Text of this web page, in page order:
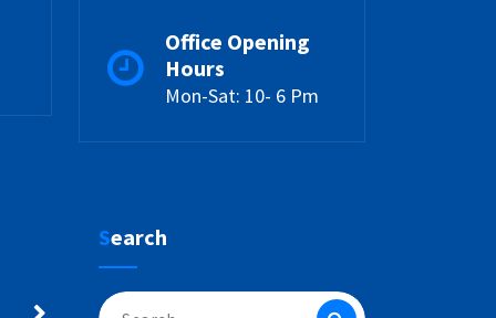
Office Opening
Hours
Mon-Sat: 10- 6 Pm
Search
Search